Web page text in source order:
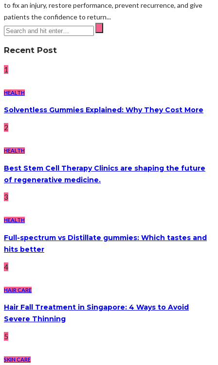
to fix an injury, restore performance, prevent recurrence, and give
patients the confidence to return...
Recent Post
1
HEALTH
Solventless Gummies Explained: Why They Cost More
2
HEALTH
Best Stem Cell Therapy Clinics are shaping the future
of regenerative medicine.
3
HEALTH
Full-spectrum vs Distillate gummies: Which tastes and
hits better
4
HAIR CARE
Hair Fall Treatment in Singapore: 4 Ways to Avoid
Severe Thinning
5
SKIN CARE